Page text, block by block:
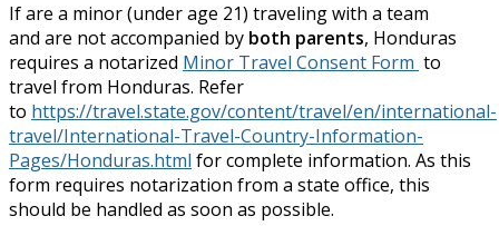
If are a minor (under age 21) traveling with a team
and are not accompanied by both parents, Honduras
requires a notarized Minor Travel Consent Form to
travel from Honduras. Refer
to https://travel.state.gov/content/travel/en/international-
travel/International-Travel-Country-Information-
Pages/Honduras.html for complete information. As this
form requires notarization from a state office, this
should be handled as soon as possible.